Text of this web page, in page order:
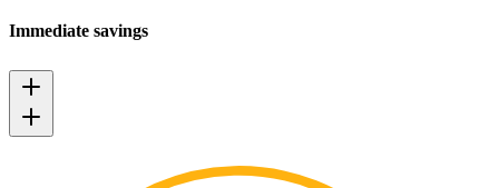
Immediate savings